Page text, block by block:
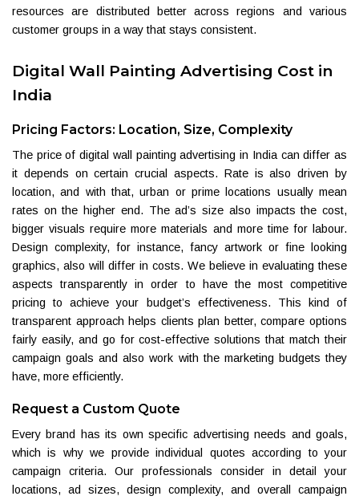
resources are distributed better across regions and various
customer groups in a way that stays consistent.
Digital Wall Painting Advertising Cost in
India
Pricing Factors: Location, Size, Complexity
The price of digital wall painting advertising in India can differ as
it depends on certain crucial aspects. Rate is also driven by
location, and with that, urban or prime locations usually mean
rates on the higher end. The ad’s size also impacts the cost,
bigger visuals require more materials and more time for labour.
Design complexity, for instance, fancy artwork or fine looking
graphics, also will differ in costs. We believe in evaluating these
aspects transparently in order to have the most competitive
pricing to achieve your budget’s effectiveness. This kind of
transparent approach helps clients plan better, compare options
fairly easily, and go for cost-effective solutions that match their
campaign goals and also work with the marketing budgets they
have, more efficiently.
Request a Custom Quote
Every brand has its own specific advertising needs and goals,
which is why we provide individual quotes according to your
campaign criteria. Our professionals consider in detail your
locations, ad sizes, design complexity, and overall campaign